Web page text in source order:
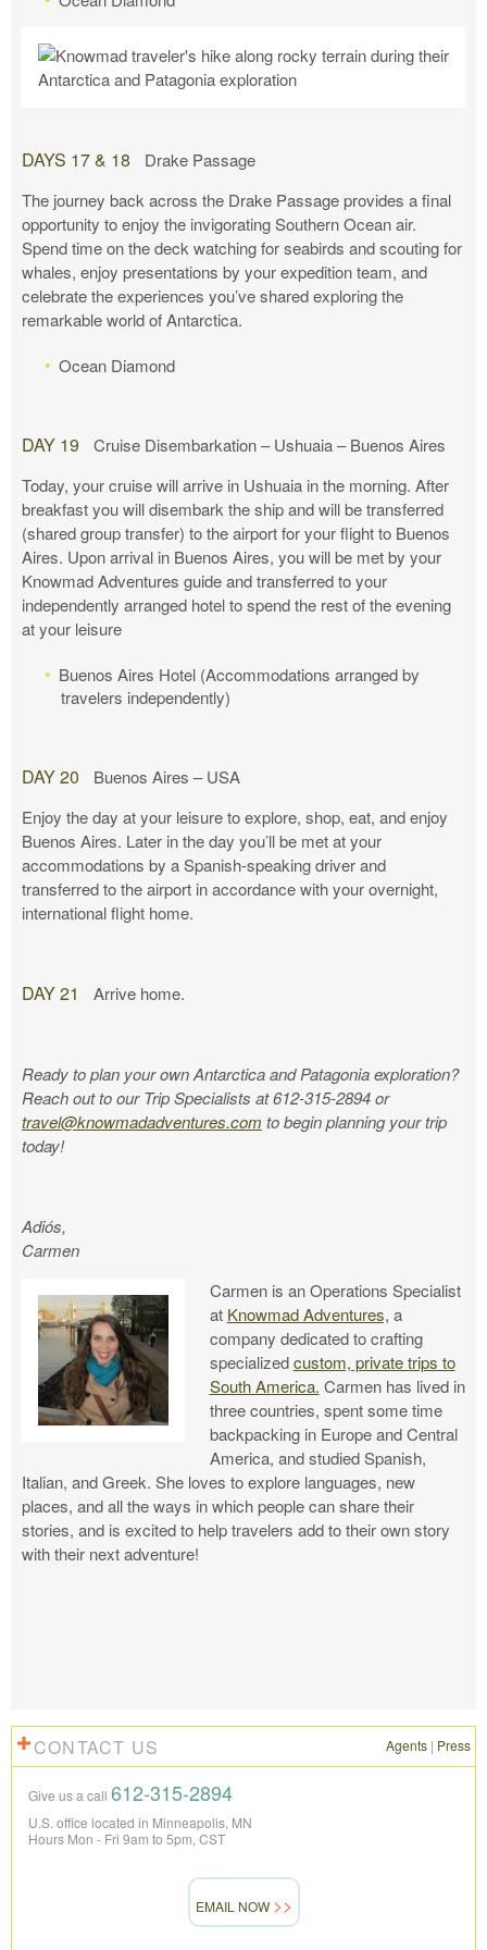
DAYS 17 & 18
Drake Passage
The journey back across the Drake Passage provides a final
opportunity to enjoy the invigorating Southern Ocean air.
Spend time on the deck watching for seabirds and scouting for
whales, enjoy presentations by your expedition team, and
celebrate the experiences you’ve shared exploring the
remarkable world of Antarctica.
Ocean Diamond
DAY 19
Cruise Disembarkation – Ushuaia – Buenos Aires
Today, your cruise will arrive in Ushuaia in the morning. After
breakfast you will disembark the ship and will be transferred
(shared group transfer) to the airport for your flight to Buenos
Aires. Upon arrival in Buenos Aires, you will be met by your
Knowmad Adventures guide and transferred to your
independently arranged hotel to spend the rest of the evening
at your leisure
Buenos Aires Hotel (Accommodations arranged by
travelers independently)
DAY 20
Buenos Aires – USA
Enjoy the day at your leisure to explore, shop, eat, and enjoy
Buenos Aires. Later in the day you’ll be met at your
accommodations by a Spanish-speaking driver and
transferred to the airport in accordance with your overnight,
international flight home.
DAY 21 Arrive home.
Ready to plan your own Antarctica and Patagonia exploration?
Reach out to our Trip Specialists at 612-315-2894 or
travel@knowmadadventures.com to begin planning your trip
today!
Adiós,
Carmen
Carmen is an Operations Specialist
at Knowmad Adventures, a
company dedicated to crafting
specializedcustom, private trips to
South America. Carmen has lived in
three countries, spent some time
backpacking in Europe and Central
America, and studied Spanish,
Italian, and Greek. She loves to explore languages, new
places, and all the ways in which people can share their
stories, and is excited to help travelers add to their own story
with their next adventure!
CONTACT US Agents | Press
Give us a call 612-315-2894
U.S. office located in Minneapolis, MN
Hours Mon - Fri 9am to 5pm, CST
EMAIL NOW